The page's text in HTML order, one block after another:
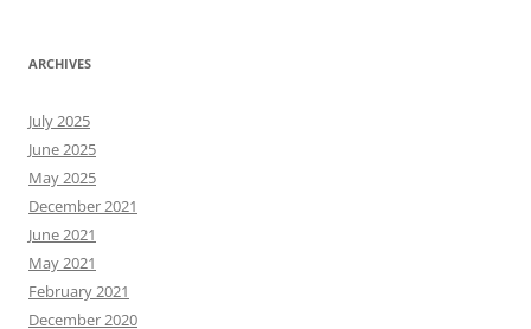
ARCHIVES
July 2025
June 2025
May 2025
December 2021
June 2021
May 2021
February 2021
December 2020